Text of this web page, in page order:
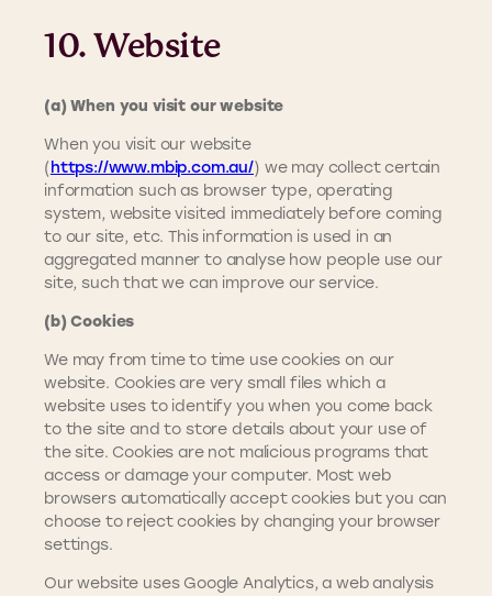
10. Website
(a) When you visit our website
When you visit our website
(https://www.mbip.com.au/) we may collect certain
information such as browser type, operating
system, website visited immediately before coming
to our site, etc. This information is used in an
aggregated manner to analyse how people use our
site, such that we can improve our service.
(b) Cookies
We may from time to time use cookies on our
website. Cookies are very small files which a
website uses to identify you when you come back
to the site and to store details about your use of
the site. Cookies are not malicious programs that
access or damage your computer. Most web
browsers automatically accept cookies but you can
choose to reject cookies by changing your browser
settings.
Our website uses Google Analytics, a web analysis